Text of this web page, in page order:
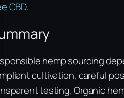
CBD.
hemp sourcing
cultivation, careful
testing. Organic